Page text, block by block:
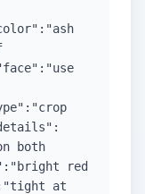
both
red
at